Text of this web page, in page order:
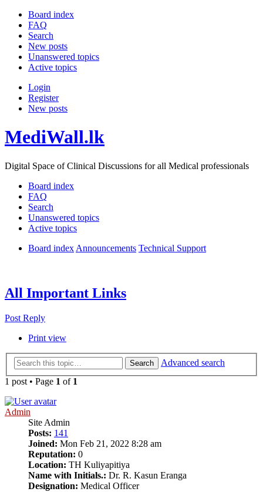
Board index
FAQ
Search
New posts
Unanswered topics
Active topics
Login
Register
New posts
MediWall.lk
Digital Space of Clinical Discussions for all Medical professionals
Board index
FAQ
Search
Unanswered topics
Active topics
Board index Announcements Technical Support
All Important Links
Post Reply
Print view
Search
Advanced search
1 post • Page 1 of 1
Admin
Site Admin
Posts: 141
Joined: Mon Feb 21, 2022 8:28 am
Reputation: 0
Location: TH Kuliyapitiya
Name with Initials.: Dr. R. Kasun Eranga
Designation: Medical Officer